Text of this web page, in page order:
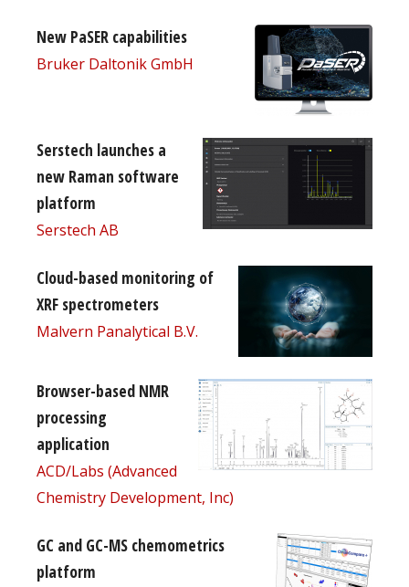
New PaSER capabilities
Bruker Daltonik GmbH
Serstech launches a
new Raman software
platform
Serstech AB
Cloud-based monitoring of
XRF spectrometers
Malvern Panalytical B.V.
Browser-based NMR
processing
application
ACD/Labs (Advanced
Chemistry Development, Inc)
GC and GC-MS chemometrics
platform